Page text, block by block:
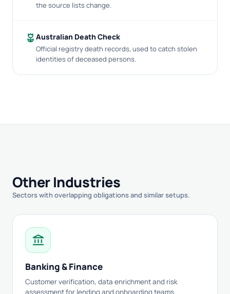
the source lists change.
deceased Australian Death Check
Official registry death records, used to catch stolen
identities of deceased persons.
Other Industries
Sectors with overlapping obligations and similar setups.
account_balance
Banking & Finance
Customer verification, data enrichment and risk
assessment for lending and onboarding teams.